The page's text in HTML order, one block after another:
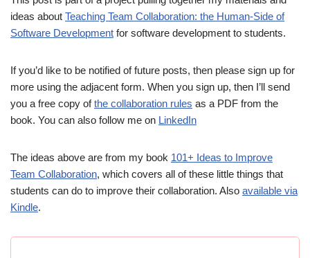
ideas about Teaching Team Collaboration: the Human-Side of
Software Development for software development to students.
If you’d like to be notified of future posts, then please sign up for
more using the adjacent form. When you sign up, then I’ll send
you a free copy ofthe collaboration rules as a PDF from the
book. You can also follow me on LinkedIn
The ideas above are from my book 101+ Ideas to Improve
Team Collaboration, which covers all of these little things that
students can do to improve their collaboration. Also available via
Kindle.